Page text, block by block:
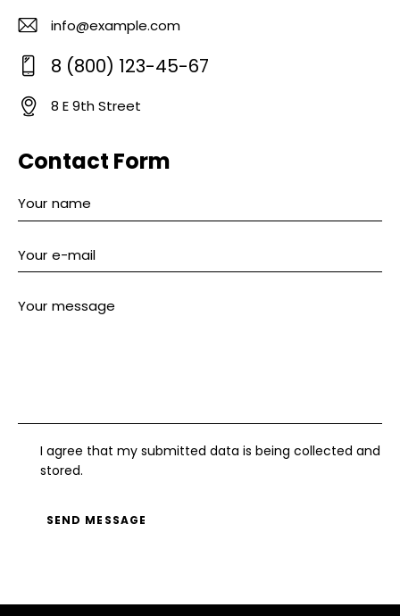
E-
m
ail
info@example.com
Ph
o
:
8 (800) 123-45-67
d
es
8 E 9th Street
Contact Form
I agree that my submitted data is being collected and
stored.
SEND MESSAGE